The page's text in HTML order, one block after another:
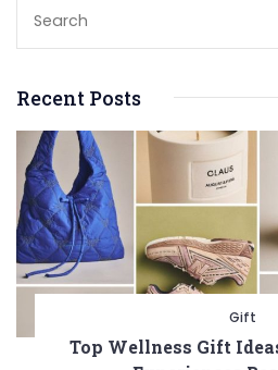
Recent Posts
Gift
Top Wellness Gift